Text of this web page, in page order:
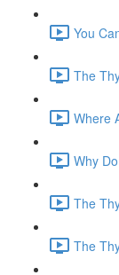
You
The
Where
Why
The
The